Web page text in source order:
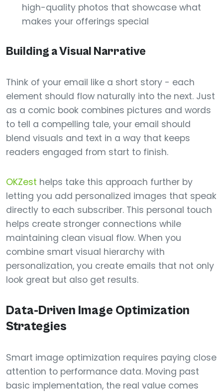
high-quality photos that showcase what
makes your offerings special
Building a Visual Narrative
Think of your email like a short story - each
element should flow naturally into the next. Just
as a comic book combines pictures and words
to tell a compelling tale, your email should
blend visuals and text in a way that keeps
readers engaged from start to finish.
OKZest helps take this approach further by
letting you add personalized images that speak
directly to each subscriber. This personal touch
helps create stronger connections while
maintaining clean visual flow. When you
combine smart visual hierarchy with
personalization, you create emails that not only
look great but also get results.
Data-Driven Image Optimization
Strategies
Smart image optimization requires paying close
attention to performance data. Moving past
basic implementation, the real value comes